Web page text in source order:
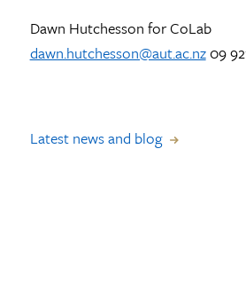
Dawn Hutchesson for CoLab
dawn.hutchesson@aut.ac.nz09
Latest news and blog